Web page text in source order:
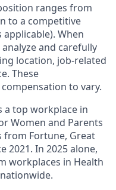
ranges from
to a competitive
When
and carefully
location, job-related
These
to vary.
a top workplace in
Women and Parents
Fortune, Great
2021. In 2025 alone,
workplaces in Health